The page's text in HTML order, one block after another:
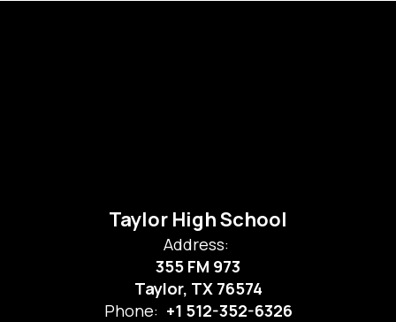
Taylor High School
Address:
355 FM 973
Taylor, TX 76574
Phone: +1 512-352-6326